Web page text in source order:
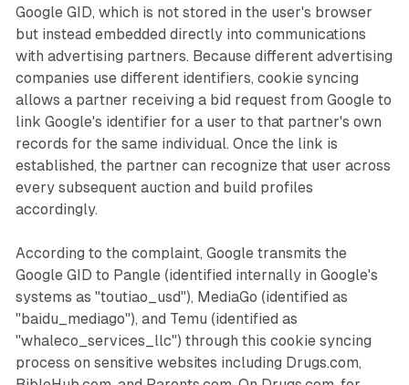
Google GID, which is not stored in the user's browser
but instead embedded directly into communications
with advertising partners. Because different advertising
companies use different identifiers, cookie syncing
allows a partner receiving a bid request from Google to
link Google's identifier for a user to that partner's own
records for the same individual. Once the link is
established, the partner can recognize that user across
every subsequent auction and build profiles
accordingly.
According to the complaint, Google transmits the
Google GID to Pangle (identified internally in Google's
systems as "toutiao_usd"), MediaGo (identified as
"baidu_mediago"), and Temu (identified as
"whaleco_services_llc") through this cookie syncing
process on sensitive websites including Drugs.com,